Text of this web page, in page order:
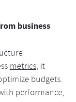
business
metrics, it
budgets.
performance,